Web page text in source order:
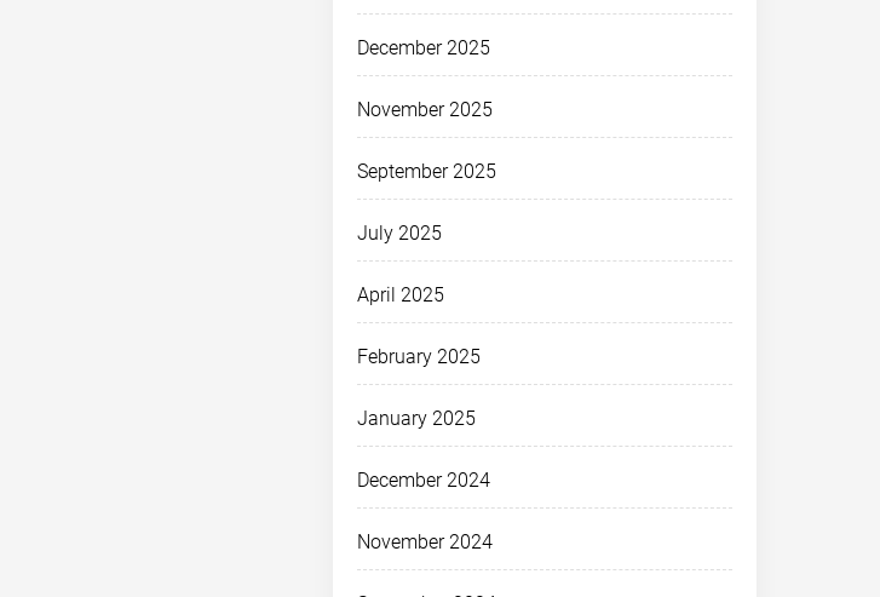
December 2025
November 2025
September 2025
July 2025
April 2025
February 2025
January 2025
December 2024
November 2024